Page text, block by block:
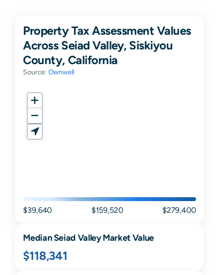
Property Tax Assessment Values
Across Seiad Valley, Siskiyou
County, California
Source: Ownwell
$39,640 $159,520 $279,400
MedianSeiad ValleyMarket Value
$118,341